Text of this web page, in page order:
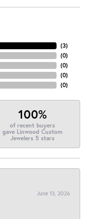
(3)
(0)
(0)
(0)
(0)
100%
of recent buyers
gave Linwood Custom
Jewelers 5 stars
June 13, 2026